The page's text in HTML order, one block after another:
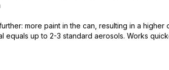
more paint in the can, resulting in a
equals up to 2-3 standard aerosols. Works